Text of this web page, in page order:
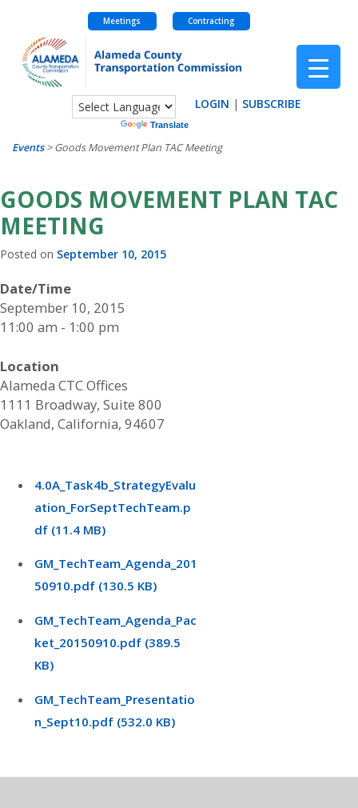
content
Meetings Contracting
Translate
LOGIN | SUBSCRIBE
Events>Goods Movement Plan TAC Meeting
GOODS MOVEMENT PLAN TAC
MEETING
Posted on September 10, 2015
Date/Time
September 10, 2015
11:00 am - 1:00 pm
Location
Alameda CTC Offices
1111 Broadway, Suite 800
Oakland, California, 94607
4.0A_Task4b_StrategyEvalu
ation_ForSeptTechTeam.p
df (11.4 MB)
GM_TechTeam_Agenda_201
50910.pdf (130.5 KB)
GM_TechTeam_Agenda_Pac
ket_20150910.pdf (389.5
KB)
GM_TechTeam_Presentatio
n_Sept10.pdf (532.0 KB)